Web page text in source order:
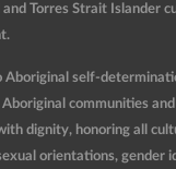
Torres Strait Islander
Aboriginal self-
communities
dignity, honoring all
orientations, gender